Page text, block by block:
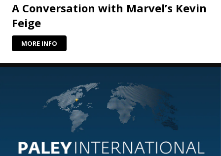
A Conversation with Marvel’s Kevin
Feige
MORE INFO